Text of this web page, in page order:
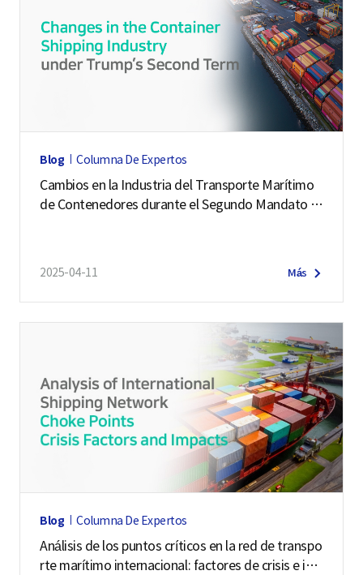
Blog Columna De Expertos
Cambios en la Industria del Transporte Marítimo
de Contenedores durante el Segundo Mandato d
2025-04-11 Más
Blog Columna De Expertos
Análisis de los puntos críticos en la red de transpo
rte marítimo internacional: factores de crisis e im